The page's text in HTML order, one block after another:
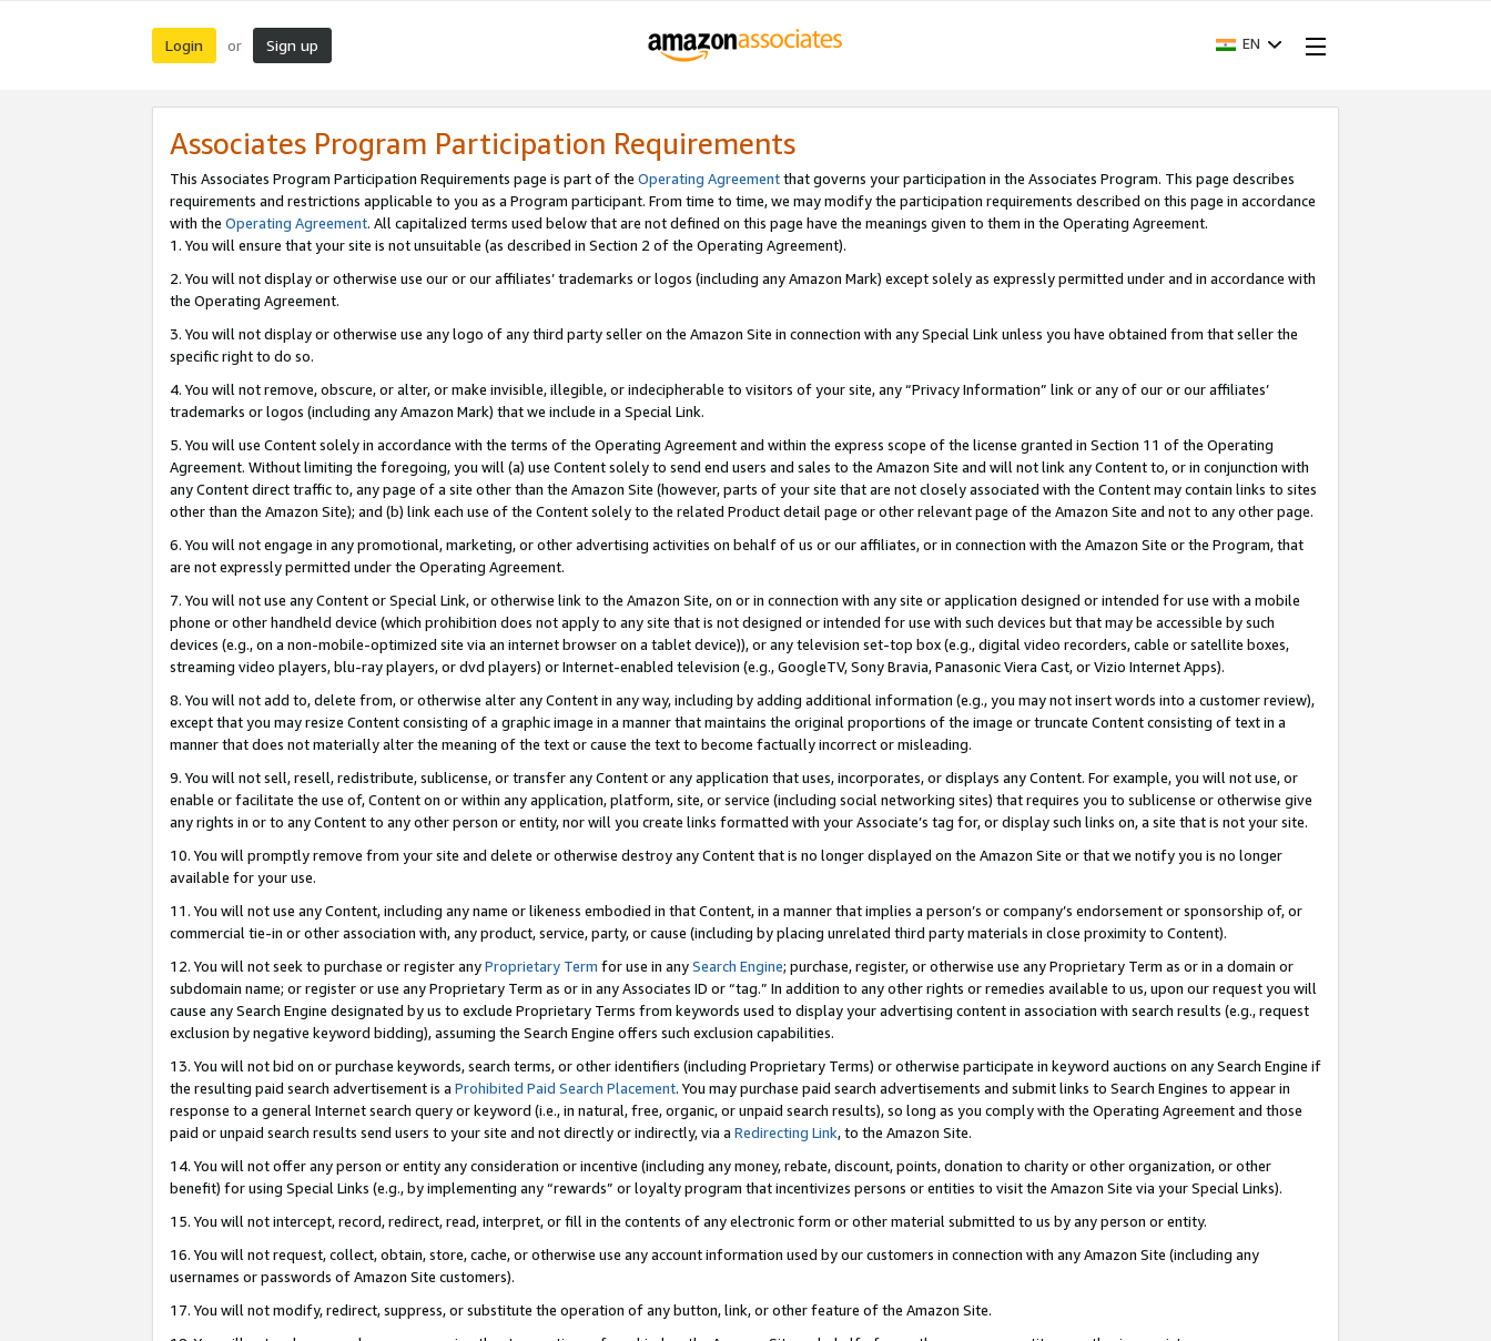
Login or Sign up EN
Associates Program Participation Requirements
This Associates Program Participation Requirements page is part of the Operating Agreementthat governs your participation in the Associates Program. This page describes
requirements and restrictions applicable to you as a Program participant. From time to time, we may modify the participation requirements described on this page in accordance
with the Operating Agreement. All capitalized terms used below that are not defined on this page have the meanings given to them in the Operating Agreement.
1. You will ensure that your site is not unsuitable (as described in Section 2 of the Operating Agreement).
2. You will not display or otherwise use our or our affiliates’ trademarks or logos (including any Amazon Mark) except solely as expressly permitted under and in accordance with
the Operating Agreement.
3. You will not display or otherwise use any logo of any third party seller on the Amazon Site in connection with any Special Link unless you have obtained from that seller the
specific right to do so.
4. You will not remove, obscure, or alter, or make invisible, illegible, or indecipherable to visitors of your site, any “Privacy Information” link or any of our or our affiliates’
trademarks or logos (including any Amazon Mark) that we include in a Special Link.
5. You will use Content solely in accordance with the terms of the Operating Agreement and within the express scope of the license granted in Section 11 of the Operating
Agreement. Without limiting the foregoing, you will (a) use Content solely to send end users and sales to the Amazon Site and will not link any Content to, or in conjunction with
any Content direct traffic to, any page of a site other than the Amazon Site (however, parts of your site that are not closely associated with the Content may contain links to sites
other than the Amazon Site); and (b) link each use of the Content solely to the related Product detail page or other relevant page of the Amazon Site and not to any other page.
6. You will not engage in any promotional, marketing, or other advertising activities on behalf of us or our affiliates, or in connection with the Amazon Site or the Program, that
are not expressly permitted under the Operating Agreement.
7. You will not use any Content or Special Link, or otherwise link to the Amazon Site, on or in connection with any site or application designed or intended for use with a mobile
phone or other handheld device (which prohibition does not apply to any site that is not designed or intended for use with such devices but that may be accessible by such
devices (e.g., on a non-mobile-optimized site via an internet browser on a tablet device)), or any television set-top box (e.g., digital video recorders, cable or satellite boxes,
streaming video players, blu-ray players, or dvd players) or Internet-enabled television (e.g., GoogleTV, Sony Bravia, Panasonic Viera Cast, or Vizio Internet Apps).
8. You will not add to, delete from, or otherwise alter any Content in any way, including by adding additional information (e.g., you may not insert words into a customer review),
except that you may resize Content consisting of a graphic image in a manner that maintains the original proportions of the image or truncate Content consisting of text in a
manner that does not materially alter the meaning of the text or cause the text to become factually incorrect or misleading.
9. You will not sell, resell, redistribute, sublicense, or transfer any Content or any application that uses, incorporates, or displays any Content. For example, you will not use, or
enable or facilitate the use of, Content on or within any application, platform, site, or service (including social networking sites) that requires you to sublicense or otherwise give
any rights in or to any Content to any other person or entity, nor will you create links formatted with your Associate’s tag for, or display such links on, a site that is not your site.
10. You will promptly remove from your site and delete or otherwise destroy any Content that is no longer displayed on the Amazon Site or that we notify you is no longer
available for your use.
11. You will not use any Content, including any name or likeness embodied in that Content, in a manner that implies a person’s or company’s endorsement or sponsorship of, or
commercial tie-in or other association with, any product, service, party, or cause (including by placing unrelated third party materials in close proximity to Content).
12. You will not seek to purchase or register anyProprietary Term for use in anySearch Engine; purchase, register, or otherwise use any Proprietary Term as or in a domain or
subdomain name; or register or use any Proprietary Term as or in any Associates ID or “tag.” In addition to any other rights or remedies available to us, upon our request you will
cause any Search Engine designated by us to exclude Proprietary Terms from keywords used to display your advertising content in association with search results (e.g., request
exclusion by negative keyword bidding), assuming the Search Engine offers such exclusion capabilities.
13. You will not bid on or purchase keywords, search terms, or other identifiers (including Proprietary Terms) or otherwise participate in keyword auctions on any Search Engine if
the resulting paid search advertisement is a Prohibited Paid Search Placement. You may purchase paid search advertisements and submit links to Search Engines to appear in
response to a general Internet search query or keyword (i.e., in natural, free, organic, or unpaid search results), so long as you comply with the Operating Agreement and those
paid or unpaid search results send users to your site and not directly or indirectly, via a Redirecting Link, to the Amazon Site.
14. You will not offer any person or entity any consideration or incentive (including any money, rebate, discount, points, donation to charity or other organization, or other
benefit) for using Special Links (e.g., by implementing any “rewards” or loyalty program that incentivizes persons or entities to visit the Amazon Site via your Special Links).
15. You will not intercept, record, redirect, read, interpret, or fill in the contents of any electronic form or other material submitted to us by any person or entity.
16. You will not request, collect, obtain, store, cache, or otherwise use any account information used by our customers in connection with any Amazon Site (including any
usernames or passwords of Amazon Site customers).
17. You will not modify, redirect, suppress, or substitute the operation of any button, link, or other feature of the Amazon Site.